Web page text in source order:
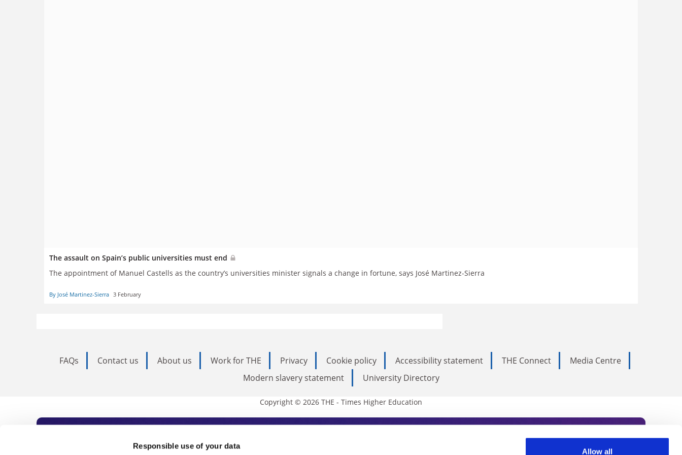
Responsible use of your data
Allow all
The assault on Spain’s public universities must end
The appointment of Manuel Castells as the country’s universities minister signals a change in fortune, says José Martinez-Sierra
By José Martinez-Sierra 3 February
FAQs Contact us About us Work for THE Privacy Cookie policy Accessibility statement THE Connect
Media Centre
Modern slavery statement
University Directory
Copyright © 2026 THE - Times Higher Education
Subscribe to Times Higher Education